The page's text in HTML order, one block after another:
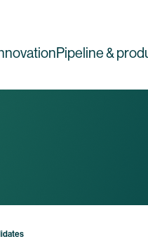
Pipeline &